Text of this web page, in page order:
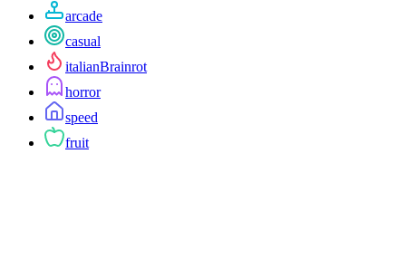
arcade
casual
italianBrainrot
horror
speed
fruit